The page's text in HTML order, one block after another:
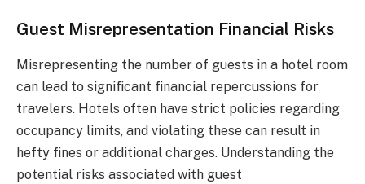
Guest Misrepresentation Financial Risks
Misrepresenting the number of guests in a hotel room
can lead to significant financial repercussions for
travelers. Hotels often have strict policies regarding
occupancy limits, and violating these can result in
hefty fines or additional charges. Understanding the
potential risks associated with guest